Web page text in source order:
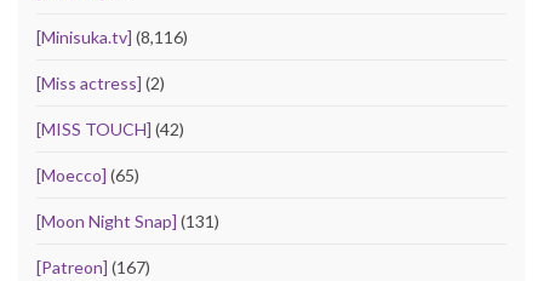
[Minisuka.tv] (8,116)
[Miss actress] (2)
[MISS TOUCH] (42)
[Moecco] (65)
[Moon Night Snap] (131)
[Patreon] (167)